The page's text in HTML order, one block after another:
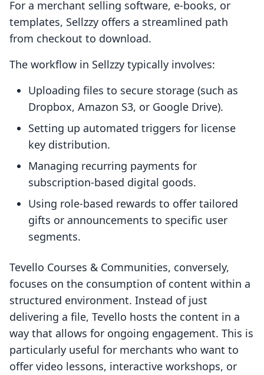
For a merchant selling software, e-books, or
templates, Sellzzy offers a streamlined path
from checkout to download.
The workflow in Sellzzy typically involves:
Uploading files to secure storage (such as
Dropbox, Amazon S3, or Google Drive).
Setting up automated triggers for license
key distribution.
Managing recurring payments for
subscription-based digital goods.
Using role-based rewards to offer tailored
gifts or announcements to specific user
segments.
Tevello Courses & Communities, conversely,
focuses on the consumption of content within a
structured environment. Instead of just
delivering a file, Tevello hosts the content in a
way that allows for ongoing engagement. This is
particularly useful for merchants who want to
offer video lessons, interactive workshops, or